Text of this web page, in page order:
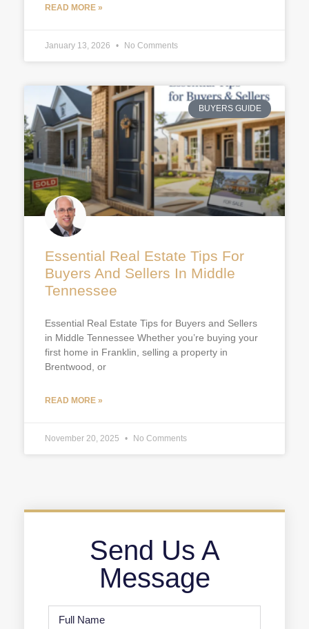
READ MORE »
January 13, 2026 No Comments
BUYERS GUIDE
Essential Real Estate Tips For
Buyers And Sellers In Middle
Tennessee
Essential Real Estate Tips for Buyers and Sellers
in Middle Tennessee Whether you’re buying your
first home in Franklin, selling a property in
Brentwood, or
READ MORE »
November 20, 2025 No Comments
Send Us A
Message